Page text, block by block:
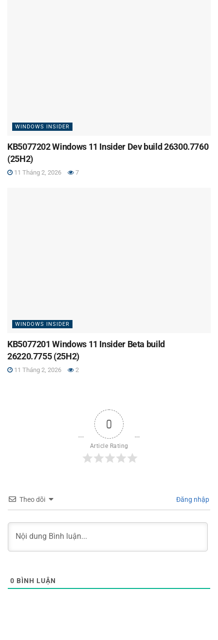
WINDOWS INSIDER
KB5077202 Windows 11 Insider Dev build 26300.7760
(25H2)
11 Tháng 2, 2026 7
WINDOWS INSIDER
KB5077201 Windows 11 Insider Beta build
26220.7755 (25H2)
11 Tháng 2, 2026 2
0
Article Rating
Theo dõi Đăng nhập
0 BÌNH LUẬN